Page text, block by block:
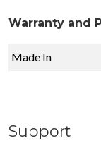
Warranty and
Made In
Support